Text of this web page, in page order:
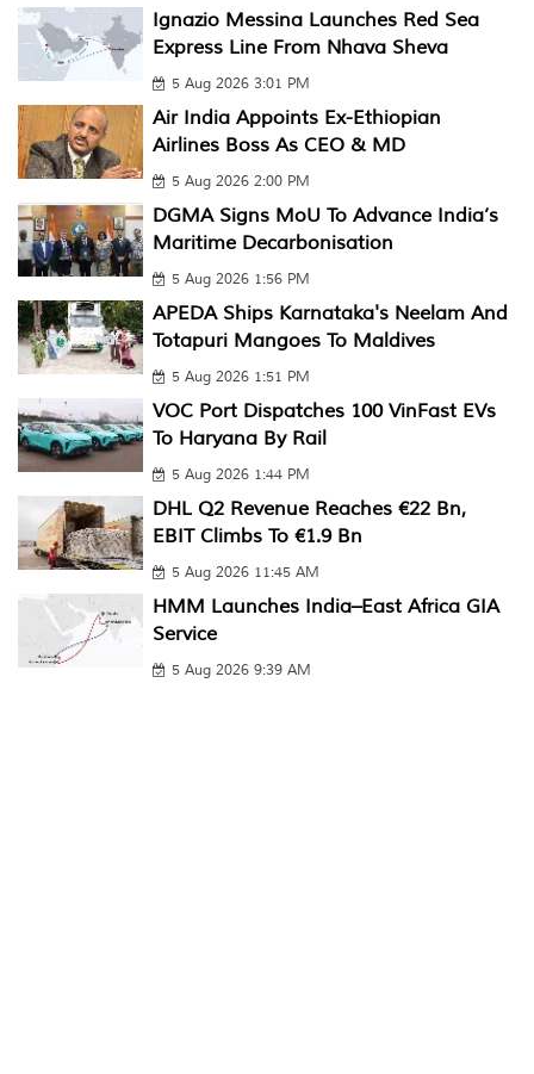
Ignazio Messina Launches Red Sea
Express Line From Nhava Sheva
5 Aug 2026 3:01 PM
Air India Appoints Ex-Ethiopian
Airlines Boss As CEO & MD
5 Aug 2026 2:00 PM
DGMA Signs MoU To Advance India’s
Maritime Decarbonisation
5 Aug 2026 1:56 PM
APEDA Ships Karnataka's Neelam And
Totapuri Mangoes To Maldives
5 Aug 2026 1:51 PM
VOC Port Dispatches 100 VinFast EVs
To Haryana By Rail
5 Aug 2026 1:44 PM
DHL Q2 Revenue Reaches €22 Bn,
EBIT Climbs To €1.9 Bn
5 Aug 2026 11:45 AM
HMM Launches India–East Africa GIA
Service
5 Aug 2026 9:39 AM